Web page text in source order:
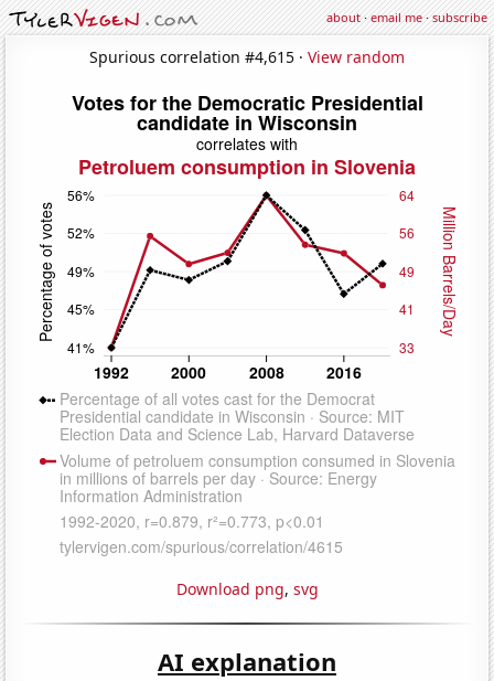
about·email me·subscribe
Spurious correlation #4,615 · View random
Download png, svg
AI explanation